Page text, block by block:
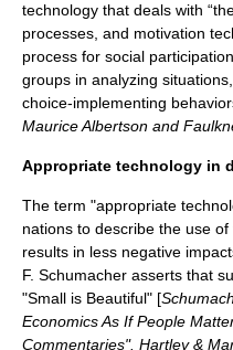
technology that deals with
processes, and motivation
process for social
groups in analyzing
choice-implementing
Maurice Albertson and
Appropriate technology in
The term "appropriate
nations to describe the use
results in less negative
F. Schumacher asserts that
"Small is Beautiful" [
Economics As If People
Commentaries". Hartley &